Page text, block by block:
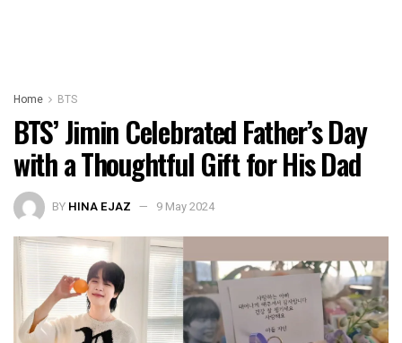
Home BTS
BTS’ Jimin Celebrated Father’s Day
with a Thoughtful Gift for His Dad
BY HINA EJAZ 9 May 2024